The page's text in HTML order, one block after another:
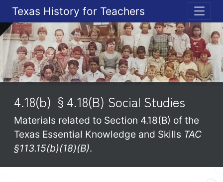
Texas History for Teachers
4.18(b) §4.18(B) Social Studies
Materials related to Section 4.18(B) of the
Texas Essential Knowledge and Skills TAC
§113.15(b)(18)(B).